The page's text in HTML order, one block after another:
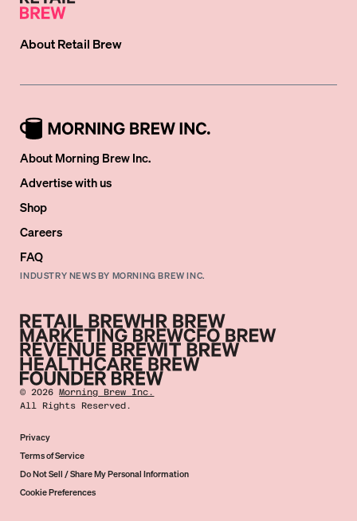
AboutRetail Brew
About Morning Brew Inc.
Advertise with us
Shop
Careers
FAQ
INDUSTRY NEWS BY MORNING BREW INC.
©2026 Morning Brew Inc.
All Rights Reserved.
Privacy
Terms of Service
Do Not Sell / Share My Personal Information
Cookie Preferences